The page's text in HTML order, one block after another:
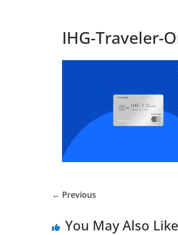
IHG-Traveler-
← Previous
You May Also Like